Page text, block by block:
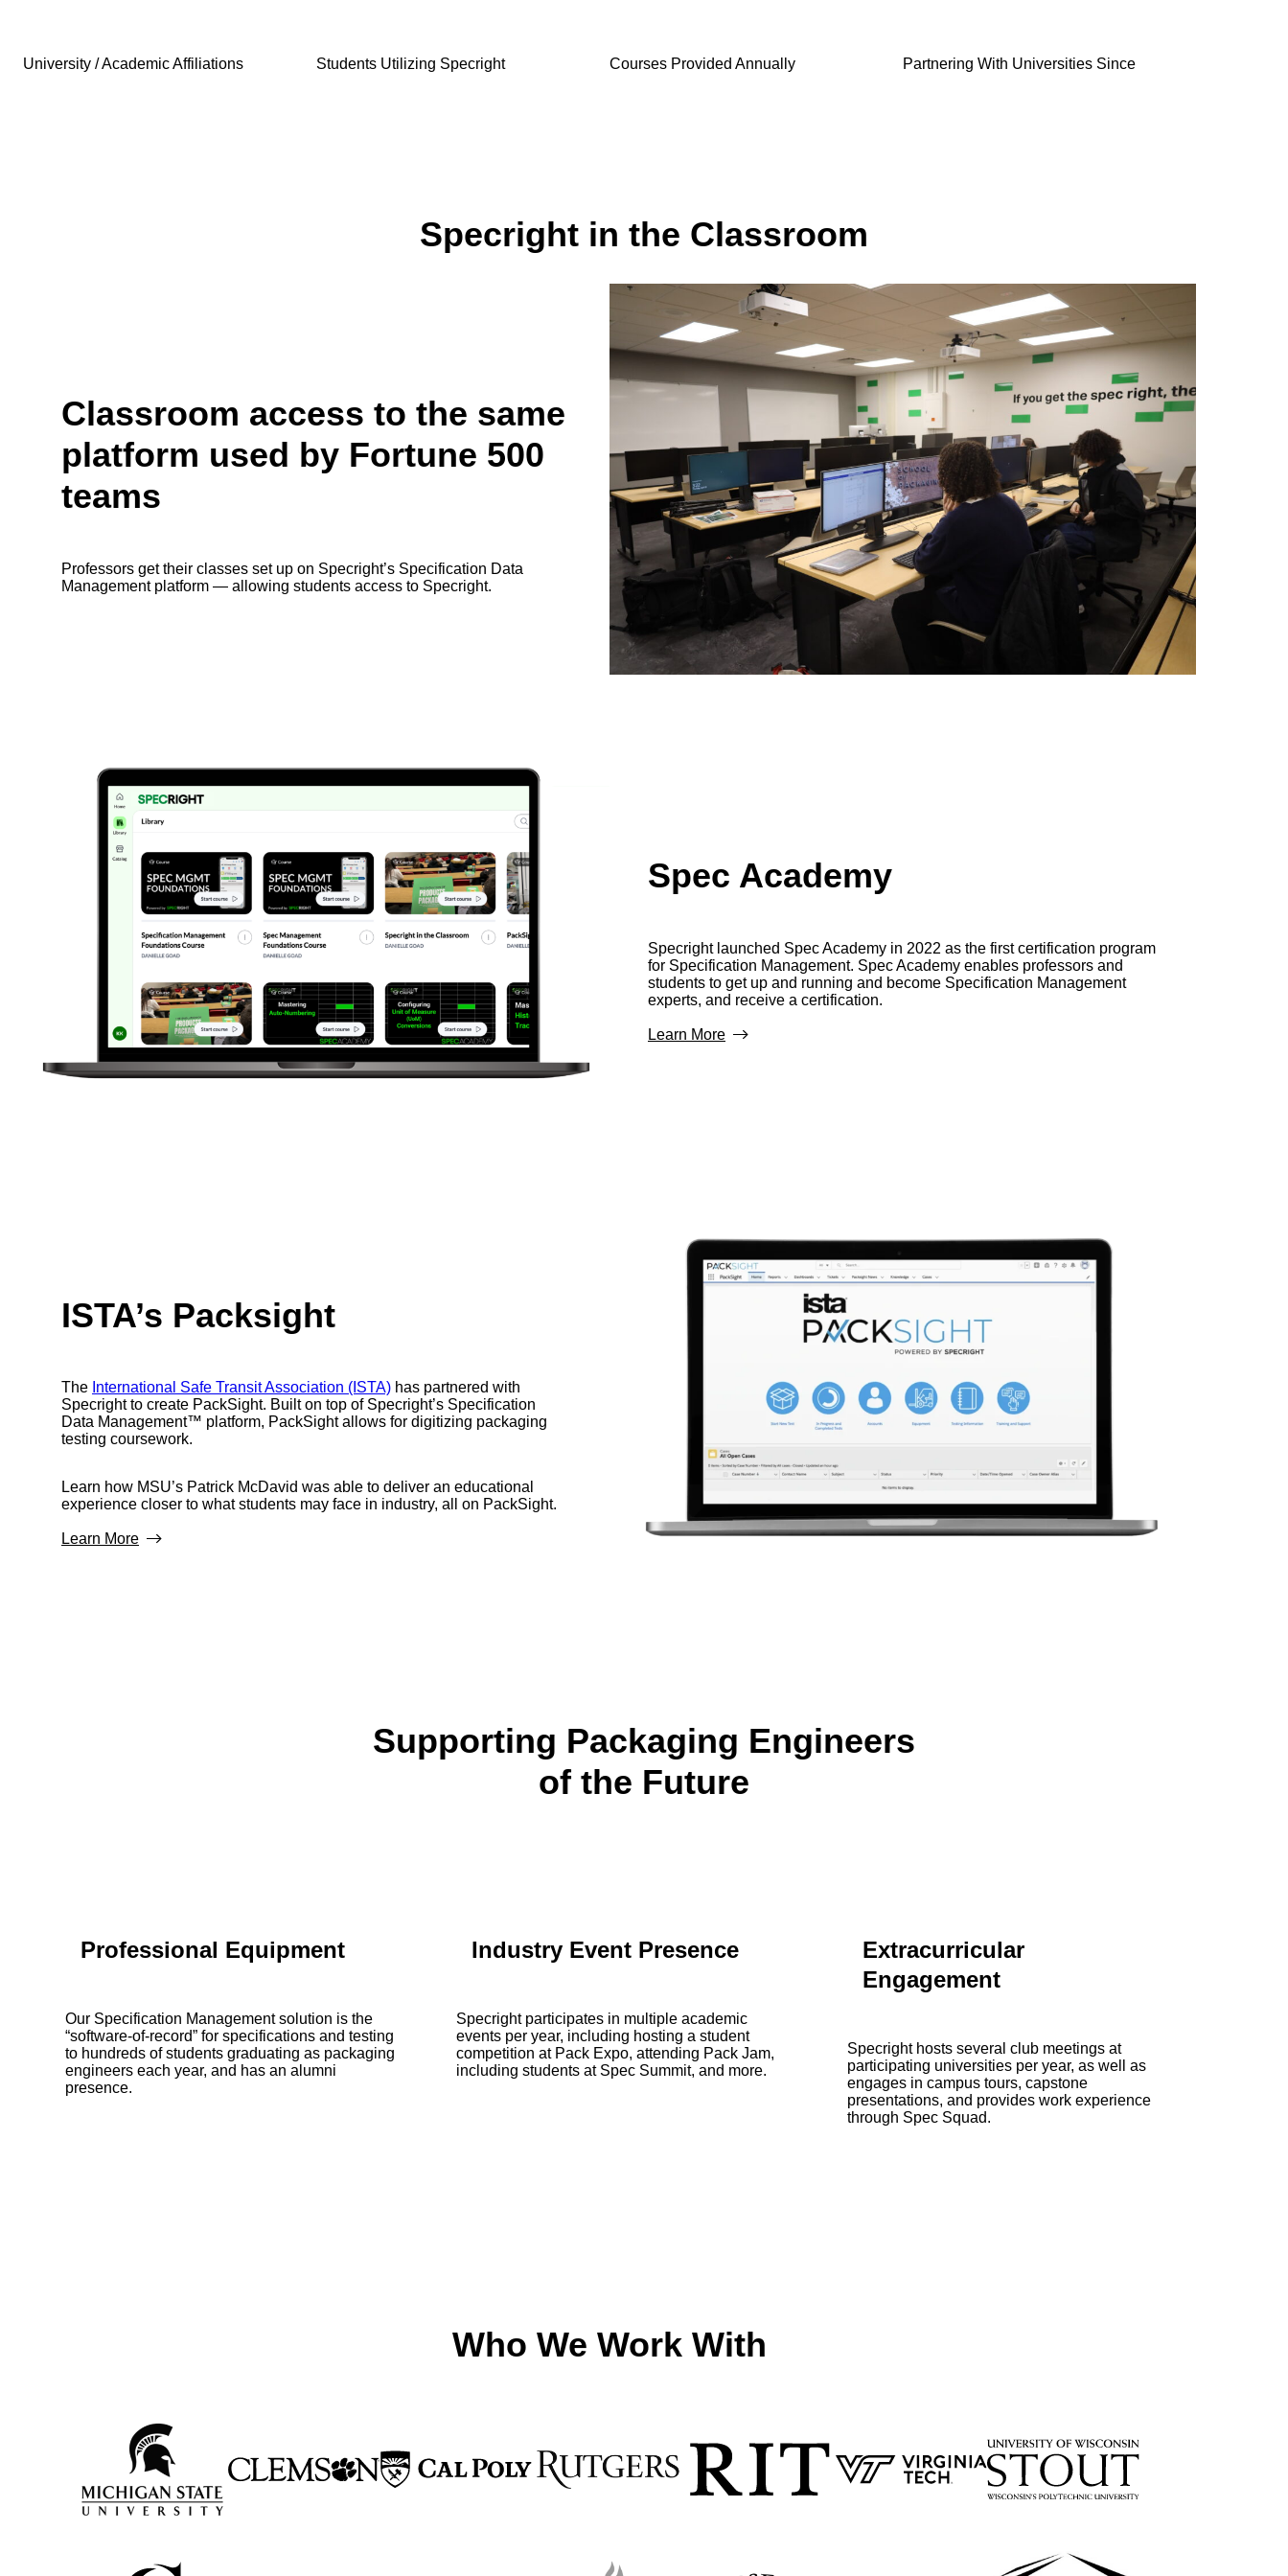
University / Academic Affiliations Students Utilizing Specright Courses Provided Annually Partnering With Universities Since
Specright in the Classroom
Classroom access to the same
platform used by Fortune 500
teams
Professors get their classes set up on Specright’s Specification Data
Management platform — allowing students access to Specright.
Spec Academy
Specright launched Spec Academy in 2022 as the first certification program
for Specification Management. Spec Academy enables professors and
students to get up and running and become Specification Management
experts, and receive a certification.
Learn More
ISTA’s Packsight
The International Safe Transit Association (ISTA) has partnered with
Specright to create PackSight. Built on top of Specright’s Specification
Data Management™ platform, PackSight allows for digitizing packaging
testing coursework.
Learn how MSU’s Patrick McDavid was able to deliver an educational
experience closer to what students may face in industry, all on PackSight.
Learn More
Supporting Packaging Engineers
of the Future
Professional Equipment
Our Specification Management solution is the
“software-of-record” for specifications and testing
to hundreds of students graduating as packaging
engineers each year, and has an alumni
presence.
Industry Event Presence
Specright participates in multiple academic
events per year, including hosting a student
competition at Pack Expo, attending Pack Jam,
including students at Spec Summit, and more.
Extracurricular
Engagement
Specright hosts several club meetings at
participating universities per year, as well as
engages in campus tours, capstone
presentations, and provides work experience
through Spec Squad.
Who We Work With